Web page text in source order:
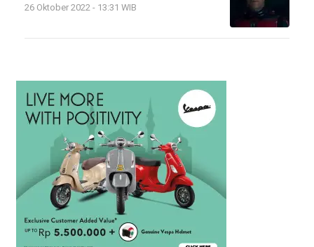
26 Oktober 2022 - 13:31 WIB